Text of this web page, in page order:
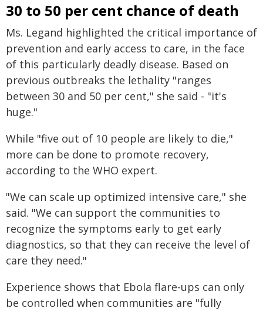
30 to 50 per cent chance of death
Ms. Legand highlighted the critical importance of
prevention and early access to care, in the face
of this particularly deadly disease. Based on
previous outbreaks the lethality "ranges
between 30 and 50 per cent," she said - "it's
huge."
While "five out of 10 people are likely to die,"
more can be done to promote recovery,
according to the WHO expert.
"We can scale up optimized intensive care," she
said. "We can support the communities to
recognize the symptoms early to get early
diagnostics, so that they can receive the level of
care they need."
Experience shows that Ebola flare-ups can only
be controlled when communities are "fully